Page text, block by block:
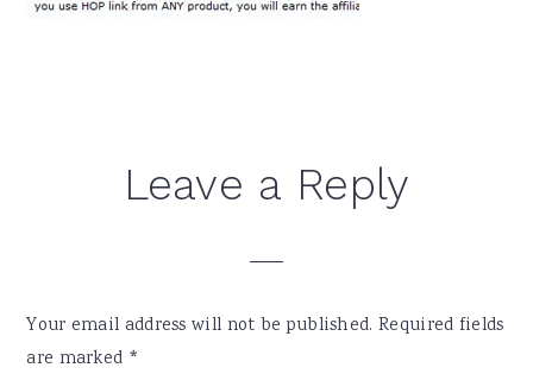
ReaderLeave a Reply
Your email address will not be published. Required fields
are marked *